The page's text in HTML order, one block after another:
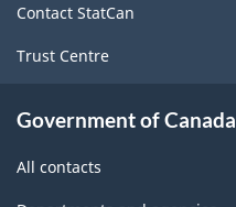
Contact StatCan
Trust Centre
Government of Canada
All contacts